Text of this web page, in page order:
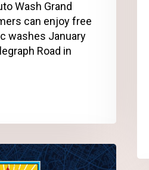
Wash Grand
can enjoy free
washes January
Road in